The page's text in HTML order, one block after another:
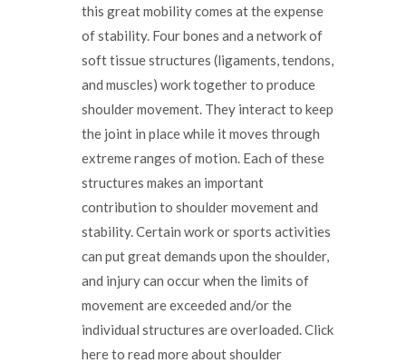
this great mobility comes at the expense
of stability. Four bones and a network of
soft tissue structures (ligaments, tendons,
and muscles) work together to produce
shoulder movement. They interact to keep
the joint in place while it moves through
extreme ranges of motion. Each of these
structures makes an important
contribution to shoulder movement and
stability. Certain work or sports activities
can put great demands upon the shoulder,
and injury can occur when the limits of
movement are exceeded and/or the
individual structures are overloaded. Click
here to read more about shoulder